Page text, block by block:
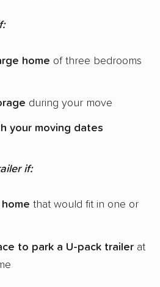
home of three bedrooms
during your move
your moving dates
if:
that would fit in one or
to park a U-pack trailer at